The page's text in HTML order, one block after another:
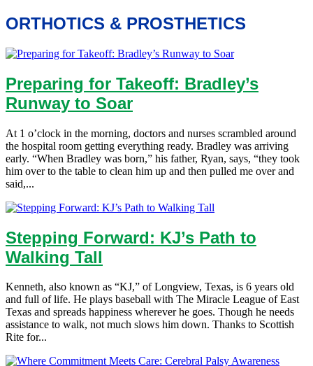
ORTHOTICS & PROSTHETICS
Preparing for Takeoff: Bradley’s
Runway to Soar
At 1 o’clock in the morning, doctors and nurses scrambled around
the hospital room getting everything ready. Bradley was arriving
early. “When Bradley was born,” his father, Ryan, says, “they took
him over to the table to clean him up and then pulled me over and
said,...
Stepping Forward: KJ’s Path to
Walking Tall
Kenneth, also known as “KJ,” of Longview, Texas, is 6 years old
and full of life. He plays baseball with The Miracle League of East
Texas and spreads happiness wherever he goes. Though he needs
assistance to walk, not much slows him down. Thanks to Scottish
Rite for...